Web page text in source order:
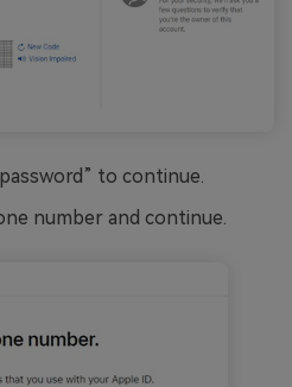
to continue.
number and continue.